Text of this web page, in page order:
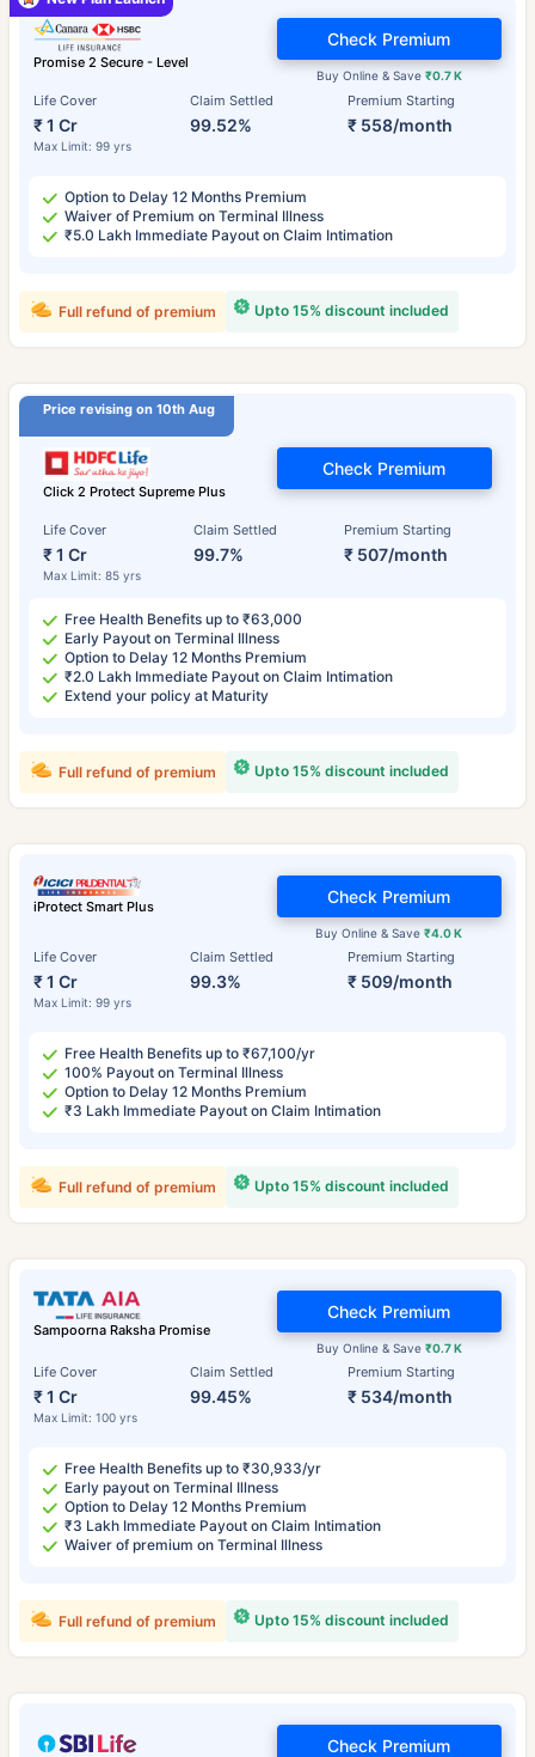
Promise 2 Secure - Level
Life Cover
₹ 1 Cr
Max Limit: 99 yrs
Claim Settled
99.52%
Premium Starting
₹ 558/month
Buy Online & Save ₹0.7 K
Check Premium
Option to Delay 12 Months Premium
Waiver of Premium on Terminal Illness
₹5.0 Lakh Immediate Payout on Claim Intimation
Upto 15% discount included
Full refund of premium
Price revising on 10th Aug
Click 2 Protect Supreme Plus
Life Cover
₹ 1 Cr
Max Limit: 85 yrs
Claim Settled
99.7%
Premium Starting
₹ 507/month
Check Premium
Free Health Benefits up to ₹63,000
Early Payout on Terminal Illness
Option to Delay 12 Months Premium
₹2.0 Lakh Immediate Payout on Claim Intimation
Extend your policy at Maturity
Upto 15% discount included
Full refund of premium
iProtect Smart Plus
Life Cover
₹ 1 Cr
Max Limit: 99 yrs
Claim Settled
99.3%
Premium Starting
₹ 509/month
Buy Online & Save₹4.0 K
Check Premium
Free Health Benefits up to ₹67,100/yr
100% Payout on Terminal Illness
Option to Delay 12 Months Premium
₹3 Lakh Immediate Payout on Claim Intimation
Upto 15% discount included
Full refund of premium
Sampoorna Raksha Promise
Life Cover
₹ 1 Cr
Max Limit: 100 yrs
Claim Settled
99.45%
Premium Starting
₹ 534/month
Buy Online & Save ₹0.7 K
Check Premium
Free Health Benefits up to ₹30,933/yr
Early payout on Terminal Illness
Option to Delay 12 Months Premium
₹3 Lakh Immediate Payout on Claim Intimation
Waiver of premium on Terminal Illness
Upto 15% discount included
Full refund of premium
Check Premium